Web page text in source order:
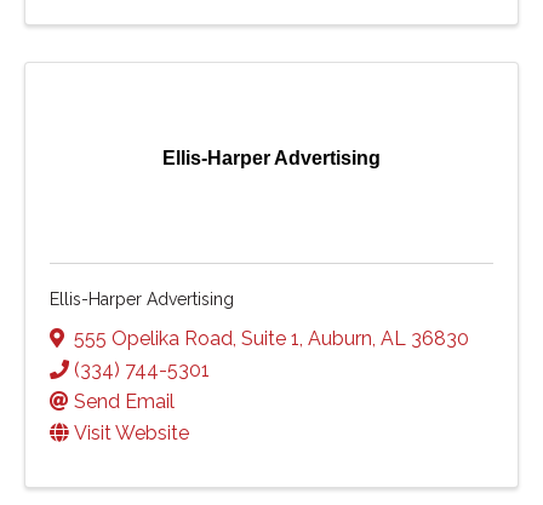
Ellis-Harper Advertising
Ellis-Harper Advertising
555 Opelika Road, Suite 1, Auburn, AL 36830
(334) 744-5301
Send Email
Visit Website